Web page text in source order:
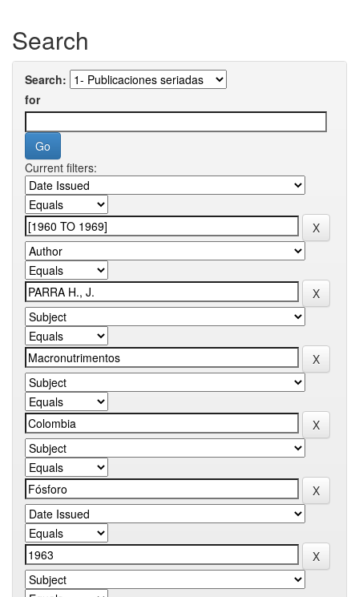
Search
Search:
for
Current filters: